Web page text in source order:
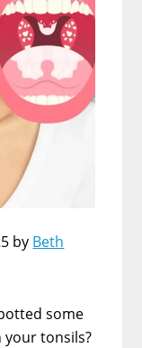
by Beth
some
tonsils?